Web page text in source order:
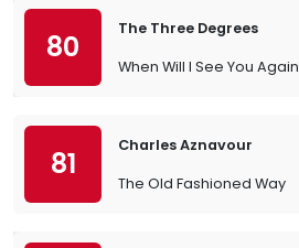
80
The Three Degrees
When Will I See You Again
81
Charles Aznavour
The Old Fashioned Way